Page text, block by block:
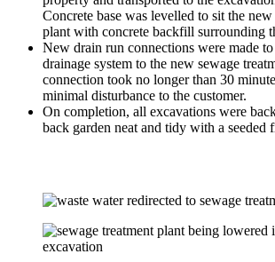
Concrete base was levelled to sit the
plant with concrete backfill surrounding
New drain run connections were made
drainage system to the new sewage
connection took no longer than 30
minimal disturbance to the customer.
On completion, all excavations were
back garden neat and tidy with a seeded